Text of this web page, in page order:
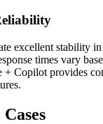
excellent stability
times vary
Copilot provides